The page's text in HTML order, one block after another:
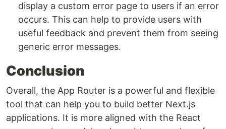
display a custom error page to users if an error
occurs. This can help to provide users with
useful feedback and prevent them from seeing
generic error messages.
Conclusion
Overall, the App Router is a powerful and flexible
tool that can help you to build better Next.js
applications. It is more aligned with the React